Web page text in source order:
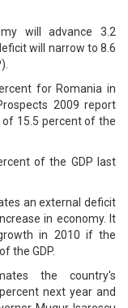
will advance 3.2
will narrow to 8.6
for Romania in
2009 report
of 15.5 percent of the
of the GDP last
an external deficit
in economy. It
in 2010 if the
the GDP.
the country's
next year and